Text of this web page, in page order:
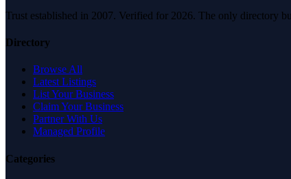
Trust established in 2007. Verified for 2026. The only directory
Directory
Browse All
Latest Listings
List Your Business
Claim Your Business
Partner With Us
Managed Profile
Categories